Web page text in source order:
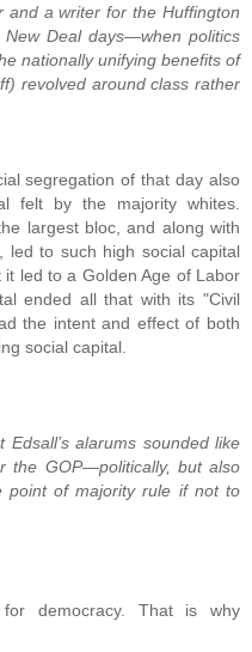
and a writer for the Huffington
Deal days—when politics
nationally unifying benefits of
revolved around class rather
segregation of that day also
felt by the majority whites.
largest bloc, and along with
led to such high social capital
led to a Golden Age of Labor
ended all that with its "Civil
the intent and effect of both
social capital.
Edsall’s alarums sounded like
the GOP—politically, but also
point of majority rule if not to
democracy. That is why